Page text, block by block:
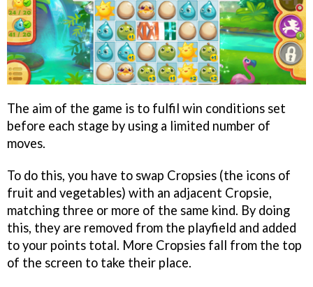
The aim of the game is to fulfil win conditions set
before each stage by using a limited number of
moves.
To do this, you have to swap Cropsies (the icons of
fruit and vegetables) with an adjacent Cropsie,
matching three or more of the same kind. By doing
this, they are removed from the playfield and added
to your points total. More Cropsies fall from the top
of the screen to take their place.